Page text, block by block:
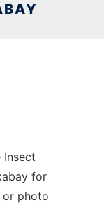
Insect
for
or photo